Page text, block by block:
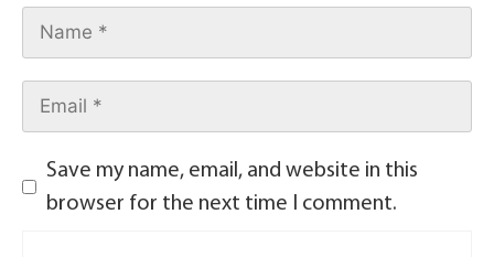
Save my name, email, and website in this
browser for the next time I comment.